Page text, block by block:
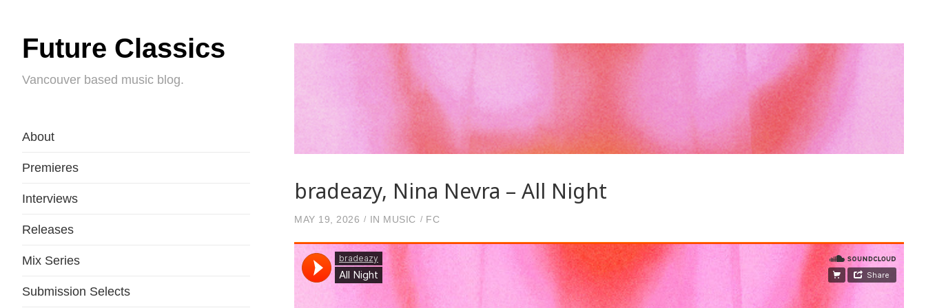
Future Classics
Vancouver based music blog.
About
Premieres
Interviews
Releases
Mix Series
Submission Selects
bradeazy, Nina Nevra – All Night
MAY 19, 2026 IN MUSIC FC